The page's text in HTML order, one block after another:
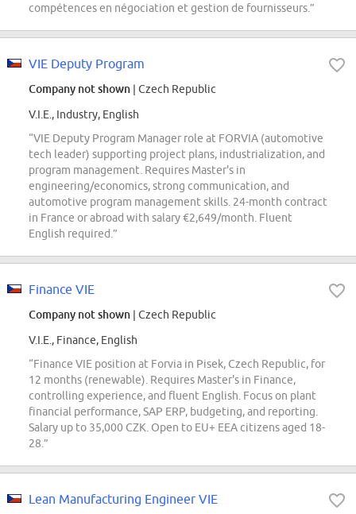
compétences en négociation et gestion de fournisseurs.”
VIE Deputy Program
Company not shown | Czech Republic
V.I.E., Industry, English
“VIE Deputy Program Manager role at FORVIA (automotive
tech leader) supporting project plans, industrialization, and
program management. Requires Master's in
engineering/economics, strong communication, and
automotive program management skills. 24-month contract
in France or abroad with salary €2,649/month. Fluent
English required.”
Finance VIE
Company not shown | Czech Republic
V.I.E., Finance, English
“Finance VIE position at Forvia in Pisek, Czech Republic, for
12 months (renewable). Requires Master's in Finance,
controlling experience, and fluent English. Focus on plant
financial performance, SAP ERP, budgeting, and reporting.
Salary up to 35,000 CZK. Open to EU+ EEA citizens aged 18-
28.”
Lean Manufacturing Engineer VIE